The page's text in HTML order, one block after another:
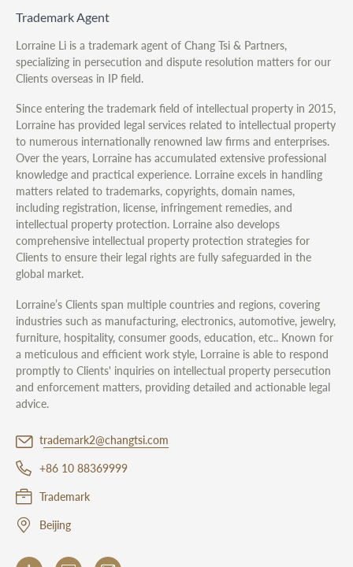
Trademark Agent
Lorraine Li is a trademark agent of Chang Tsi & Partners,
specializing in persecution and dispute resolution matters for our
Clients overseas in IP field.
Since entering the trademark field of intellectual property in 2015,
Lorraine has provided legal services related to intellectual property
to numerous internationally renowned law firms and enterprises.
Over the years, Lorraine has accumulated extensive professional
knowledge and practical experience. Lorraine excels in handling
matters related to trademarks, copyrights, domain names,
including registration, license, infringement remedies, and
intellectual property protection. Lorraine also develops
comprehensive intellectual property protection strategies for
Clients to ensure their legal rights are fully safeguarded in the
global market.
Lorraine’s Clients span multiple countries and regions, covering
industries such as manufacturing, electronics, automotive, jewelry,
furniture, hospitality, consumer goods, education, etc.. Known for
a meticulous and efficient work style, Lorraine is able to respond
promptly to Clients' inquiries on intellectual property persecution
and enforcement matters, providing detailed and actionable legal
advice.
trademark2@changtsi.com
+86 10 88369999
Trademark
Beijing